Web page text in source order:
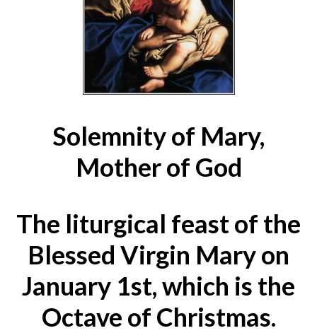
Solemnity of Mary,
Mother of God
The liturgical feast of the
Blessed Virgin Mary on
January 1st, which is the
Octave of Christmas.